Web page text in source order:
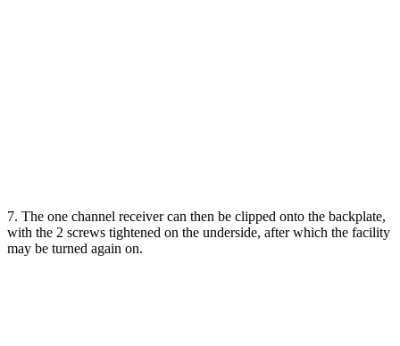
7. The one channel receiver can then be clipped onto the backplate,
with the 2 screws tightened on the underside, after which the facility
may be turned again on.